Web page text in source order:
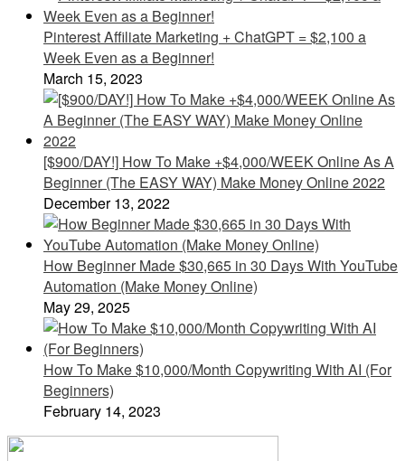
Pinterest Affiliate Marketing + ChatGPT = $2,100 a
Week Even as a Beginner!
March 15, 2023
[$900/DAY!] How To Make +$4,000/WEEK Online As A
Beginner (The EASY WAY) Make Money Online 2022
December 13, 2022
How Beginner Made $30,665 in 30 Days With YouTube
Automation (Make Money Online)
May 29, 2025
How To Make $10,000/Month Copywriting With AI (For
Beginners)
February 14, 2023